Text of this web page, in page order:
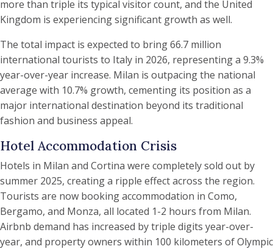
more than triple its typical visitor count, and the United
Kingdom is experiencing significant growth as well.
The total impact is expected to bring 66.7 million
international tourists to Italy in 2026, representing a 9.3%
year-over-year increase. Milan is outpacing the national
average with 10.7% growth, cementing its position as a
major international destination beyond its traditional
fashion and business appeal.
Hotel Accommodation Crisis
Hotels in Milan and Cortina were completely sold out by
summer 2025, creating a ripple effect across the region.
Tourists are now booking accommodation in Como,
Bergamo, and Monza, all located 1-2 hours from Milan.
Airbnb demand has increased by triple digits year-over-
year, and property owners within 100 kilometers of Olympic